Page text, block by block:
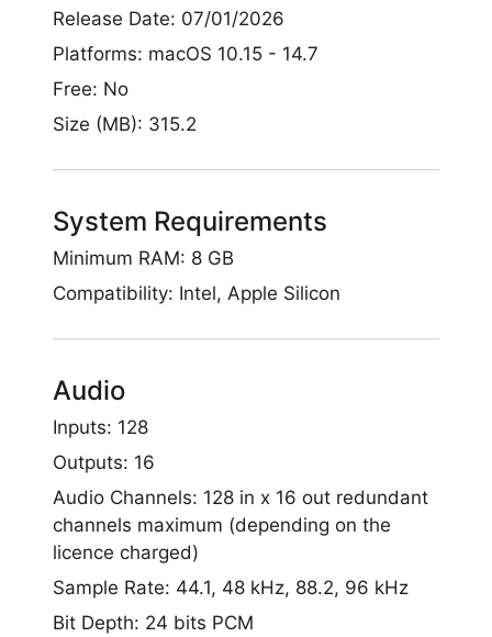
Release Date: 07/01/2026
Platforms: macOS 10.15 - 14.7
Free: No
Size (MB): 315.2
System Requirements
Minimum RAM: 8 GB
Compatibility: Intel, Apple Silicon
Audio
Inputs: 128
Outputs: 16
Audio Channels: 128 in x 16 out redundant
channels maximum (depending on the
licence charged)
Sample Rate: 44.1, 48 kHz, 88.2, 96 kHz
Bit Depth: 24 bits PCM